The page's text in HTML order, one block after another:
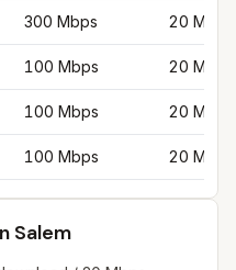
300 Mbps 20 Mbps
100 Mbps 20 Mbps
100 Mbps 20 Mbps
100 Mbps 20 Mbps
Salem